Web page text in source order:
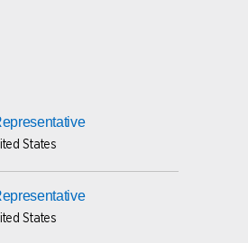
States
States